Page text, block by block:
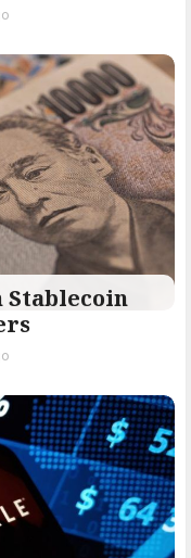
Stablecoin